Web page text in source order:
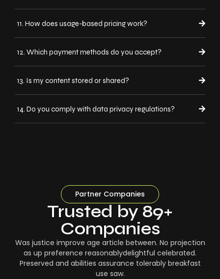
11. How does usage-based pricing work?
12. Which payment methods do you accept?
13. Is my content stored or shared?
14. Do you comply with data privacy regulations?
Partner Companies
Trusted by 89+
Companies
Was justice improve age article between. No projection
as up preference reasonablydelightful celebrated.
Preserved and abilities assurance tolerably breakfast
use saw.